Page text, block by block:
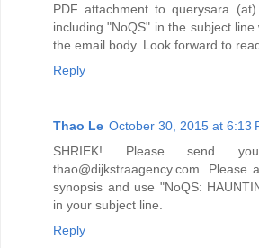
PDF attachment to querysara
including "NoQS" in the subject
the email body. Look forward to
Reply
Thao Le October 30, 2015 at 6:13
SHRIEK! Please send
thao@dijkstraagency.com. Please
synopsis and use "NoQS:
in your subject line.
Reply